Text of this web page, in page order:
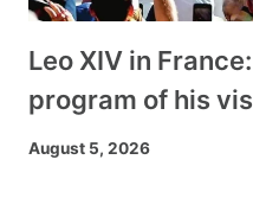
Leo XIV in
program of his
August 5, 2026